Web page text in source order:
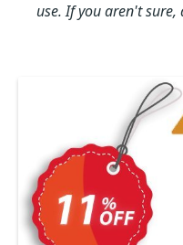
use. If you aren't